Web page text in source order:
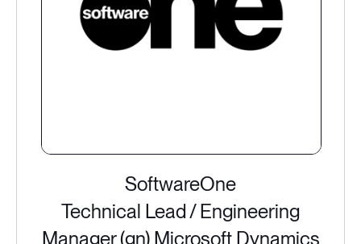
SoftwareOne
Technical Lead / Engineering
Manager (gn) Microsoft Dynamics